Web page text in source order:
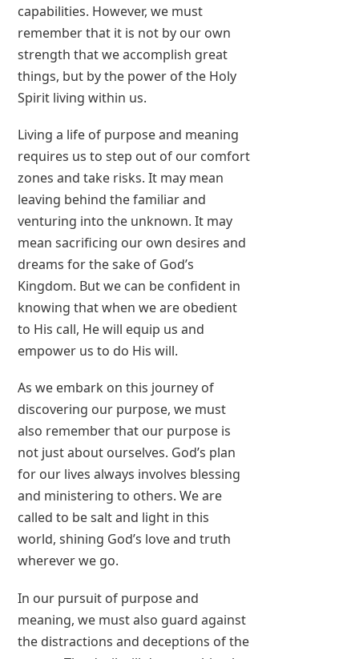
capabilities. However, we must
remember that it is not by our own
strength that we accomplish great
things, but by the power of the Holy
Spirit living within us.
Living a life of purpose and meaning
requires us to step out of our comfort
zones and take risks. It may mean
leaving behind the familiar and
venturing into the unknown. It may
mean sacrificing our own desires and
dreams for the sake of God’s
Kingdom. But we can be confident in
knowing that when we are obedient
to His call, He will equip us and
empower us to do His will.
As we embark on this journey of
discovering our purpose, we must
also remember that our purpose is
not just about ourselves. God’s plan
for our lives always involves blessing
and ministering to others. We are
called to be salt and light in this
world, shining God’s love and truth
wherever we go.
In our pursuit of purpose and
meaning, we must also guard against
the distractions and deceptions of the